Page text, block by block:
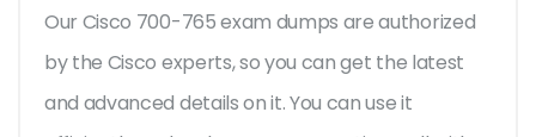
Our Cisco 700-765 exam dumps are authorized
by the Cisco experts, so you can get the latest
and advanced details on it. You can use it